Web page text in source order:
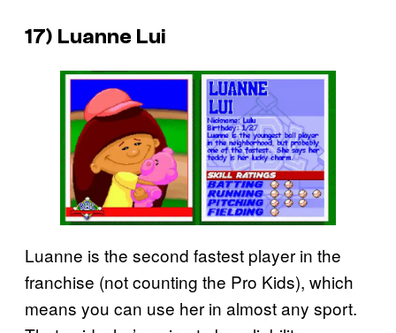
17) Luanne Lui
Luanne is the second fastest player in the
franchise (not counting the Pro Kids), which
means you can use her in almost any sport.